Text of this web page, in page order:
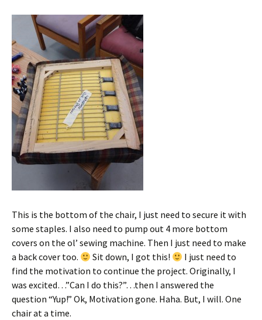
This is the bottom of the chair, I just need to secure it with
some staples. I also need to pump out 4 more bottom
covers on the ol’ sewing machine. Then I just need to make
a back cover too.
Sit down, I got this!
I just need to
find the motivation to continue the project. Originally, I
was excited…”Can I do this?”…then I answered the
question “Yup!” Ok, Motivation gone. Haha. But, I will. One
chair at a time.